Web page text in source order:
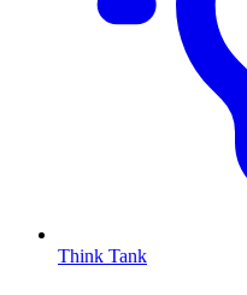
Think Tank